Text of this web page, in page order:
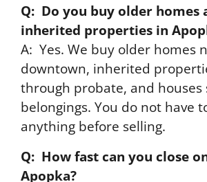
Q: Do you buy older homes
inherited properties in
A: Yes. We buy older homes
downtown, inherited
through probate, and
belongings. You do not have
anything before selling.
Q: How fast can you close
Apopka?